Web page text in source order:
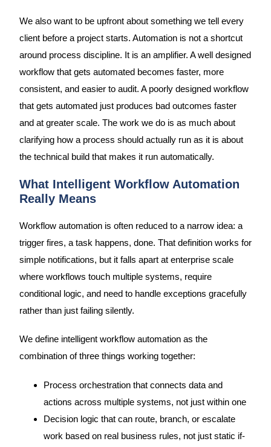
We also want to be upfront about something we tell every
client before a project starts. Automation is not a shortcut
around process discipline. It is an amplifier. A well designed
workflow that gets automated becomes faster, more
consistent, and easier to audit. A poorly designed workflow
that gets automated just produces bad outcomes faster
and at greater scale. The work we do is as much about
clarifying how a process should actually run as it is about
the technical build that makes it run automatically.
What Intelligent Workflow Automation
Really Means
Workflow automation is often reduced to a narrow idea: a
trigger fires, a task happens, done. That definition works for
simple notifications, but it falls apart at enterprise scale
where workflows touch multiple systems, require
conditional logic, and need to handle exceptions gracefully
rather than just failing silently.
We define intelligent workflow automation as the
combination of three things working together:
Process orchestration that connects data and
actions across multiple systems, not just within one
Decision logic that can route, branch, or escalate
work based on real business rules, not just static if-